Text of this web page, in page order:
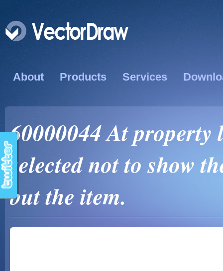
About Products Services
60000044 At property
selected not to show
but the item.